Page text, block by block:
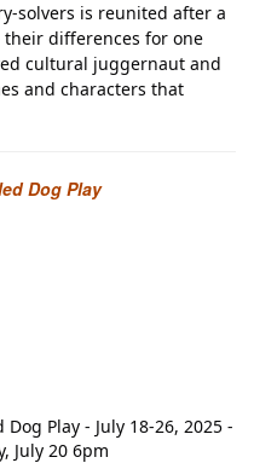
solvers is reunited after a
their differences for one
cultural juggernaut and
and characters that
Dog Play
Play - July 18-26, 2025 -
July 20 6pm